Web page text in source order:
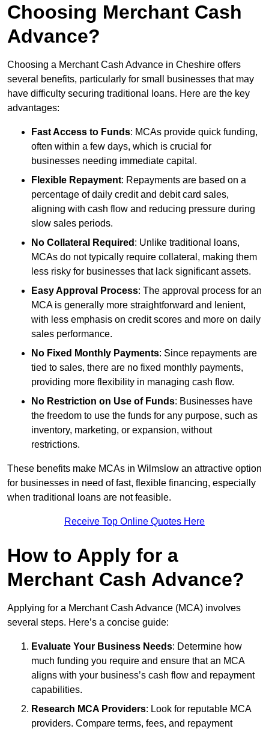
Choosing Merchant Cash
Advance?
Choosing a Merchant Cash Advance in Cheshire offers
several benefits, particularly for small businesses that may
have difficulty securing traditional loans. Here are the key
advantages:
Fast Access to Funds: MCAs provide quick funding,
often within a few days, which is crucial for
businesses needing immediate capital.
Flexible Repayment: Repayments are based on a
percentage of daily credit and debit card sales,
aligning with cash flow and reducing pressure during
slow sales periods.
No Collateral Required : Unlike traditional loans,
MCAs do not typically require collateral, making them
less risky for businesses that lack significant assets.
Easy Approval Process: The approval process for an
MCA is generally more straightforward and lenient,
with less emphasis on credit scores and more on daily
sales performance.
No Fixed Monthly Payments: Since repayments are
tied to sales, there are no fixed monthly payments,
providing more flexibility in managing cash flow.
No Restriction on Use of Funds: Businesses have
the freedom to use the funds for any purpose, such as
inventory, marketing, or expansion, without
restrictions.
These benefits make MCAs in Wilmslow an attractive option
for businesses in need of fast, flexible financing, especially
when traditional loans are not feasible.
Receive Top Online Quotes Here
How to Apply for a
Merchant Cash Advance?
Applying for a Merchant Cash Advance (MCA) involves
several steps. Here’s a concise guide:
Evaluate Your Business Needs: Determine how
much funding you require and ensure that an MCA
aligns with your business’s cash flow and repayment
capabilities.
Research MCA Providers: Look for reputable MCA
providers. Compare terms, fees, and repayment